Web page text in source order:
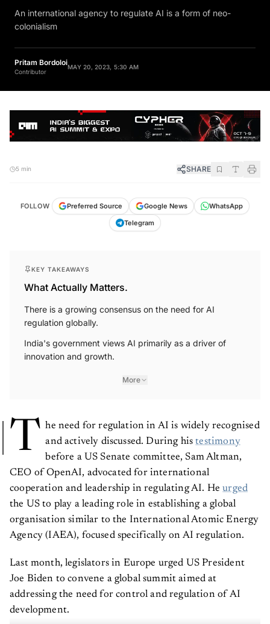
An international agency to regulate AI is a ​form of neo-
colonialism
Pritam Bordoloi
Contributor
SHARE
Preferred Source
What Actually Matters.
There is a growing consensus on the need for AI
regulation globally.
India's government views AI primarily as a driver of
innovation and growth.
More
T he need for regulation in AI is widely recognised
and actively discussed. During his testimony
before a US Senate committee, Sam Altman,
CEO of OpenAI, advocated for international
cooperation and leadership in regulating AI. Heurged
the US to play a leading role in establishing a global
organisation similar to the International Atomic Energy
Agency (IAEA), focused specifically on AI regulation.
Last month, legislators in Europe urged US President
Joe Biden to convene a global summit aimed at
addressing the need for control and regulation of AI
development.